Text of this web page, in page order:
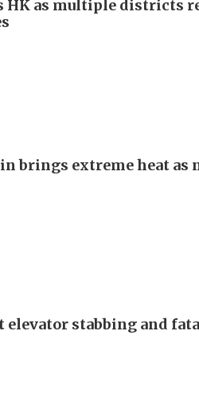
HK as multiple districts
brings extreme heat as
stabbing and